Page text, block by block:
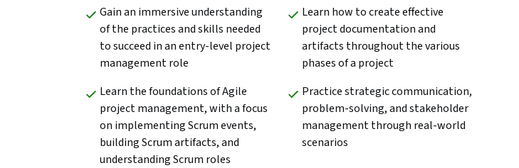
Gain an immersive understanding
of the practices and skills needed
to succeed in an entry-level project
management role
Learn how to create effective
project documentation and
artifacts throughout the various
phases of a project
Learn the foundations of Agile
project management, with a focus
on implementing Scrum events,
building Scrum artifacts, and
understanding Scrum roles
Practice strategic communication,
problem-solving, and stakeholder
management through real-world
scenarios